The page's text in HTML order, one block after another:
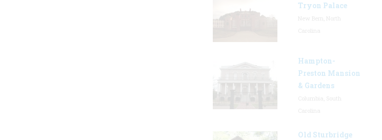
Tryon Palace
Hampton-
Preston Mansion
& Gardens
Old Sturbridge